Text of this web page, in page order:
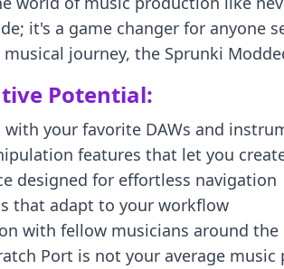
it's a game changer for anyone
journey, the Sprunki
Potential:
your favorite DAWs and
features that let you
designed for effortless navigation
that adapt to your workflow
with fellow musicians around the
Port is not your average